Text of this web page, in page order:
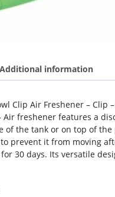
Additional information
Clip Air Freshener –
Air freshener features a
of the tank or on top of
prevent it from moving
30 days. Its versatile